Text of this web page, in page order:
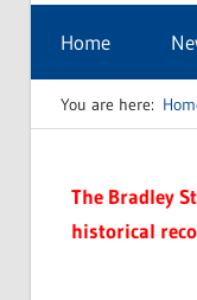
Home
You are here:
The Bradley
historical